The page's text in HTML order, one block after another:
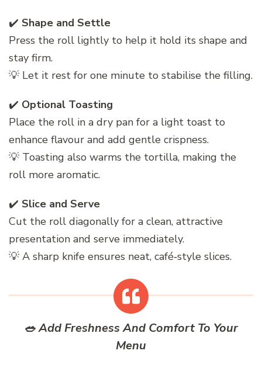
✔️ Shape and Settle
Press the roll lightly to help it hold its shape and
stay firm.
💡 Let it rest for one minute to stabilise the filling.
✔️ Optional Toasting
Place the roll in a dry pan for a light toast to
enhance flavour and add gentle crispness.
💡 Toasting also warms the tortilla, making the
roll more aromatic.
✔️ Slice and Serve
Cut the roll diagonally for a clean, attractive
presentation and serve immediately.
💡 A sharp knife ensures neat, café‑style slices.
🥗 Add Freshness And Comfort To Your
Menu